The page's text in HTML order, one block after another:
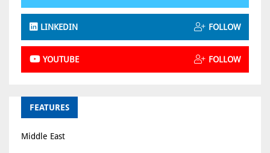
LINKEDIN FOLLOW
YOUTUBE FOLLOW
FEATURES
Middle East